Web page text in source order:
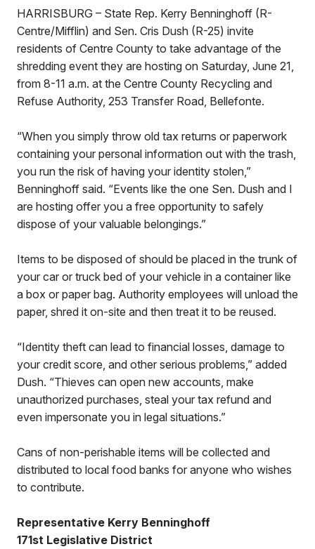
HARRISBURG – State Rep. Kerry Benninghoff (R-
Centre/Mifflin) and Sen. Cris Dush (R-25) invite
residents of Centre County to take advantage of the
shredding event they are hosting on Saturday, June 21,
from 8-11 a.m. at the Centre County Recycling and
Refuse Authority, 253 Transfer Road, Bellefonte.
“When you simply throw old tax returns or paperwork
containing your personal information out with the trash,
you run the risk of having your identity stolen,”
Benninghoff said. “Events like the one Sen. Dush and I
are hosting offer you a free opportunity to safely
dispose of your valuable belongings.”
Items to be disposed of should be placed in the trunk of
your car or truck bed of your vehicle in a container like
a box or paper bag. Authority employees will unload the
paper, shred it on-site and then treat it to be reused.
“Identity theft can lead to financial losses, damage to
your credit score, and other serious problems,” added
Dush. “Thieves can open new accounts, make
unauthorized purchases, steal your tax refund and
even impersonate you in legal situations.”
Cans of non-perishable items will be collected and
distributed to local food banks for anyone who wishes
to contribute.
Representative Kerry Benninghoff
171st Legislative District